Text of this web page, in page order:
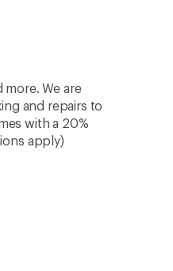
We are
and repairs to
with a 20%
apply)